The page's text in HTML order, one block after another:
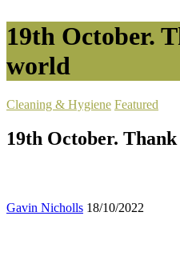
19th October.
world
Cleaning & Hygiene Featured
19th October.
Gavin Nicholls 18/10/2022